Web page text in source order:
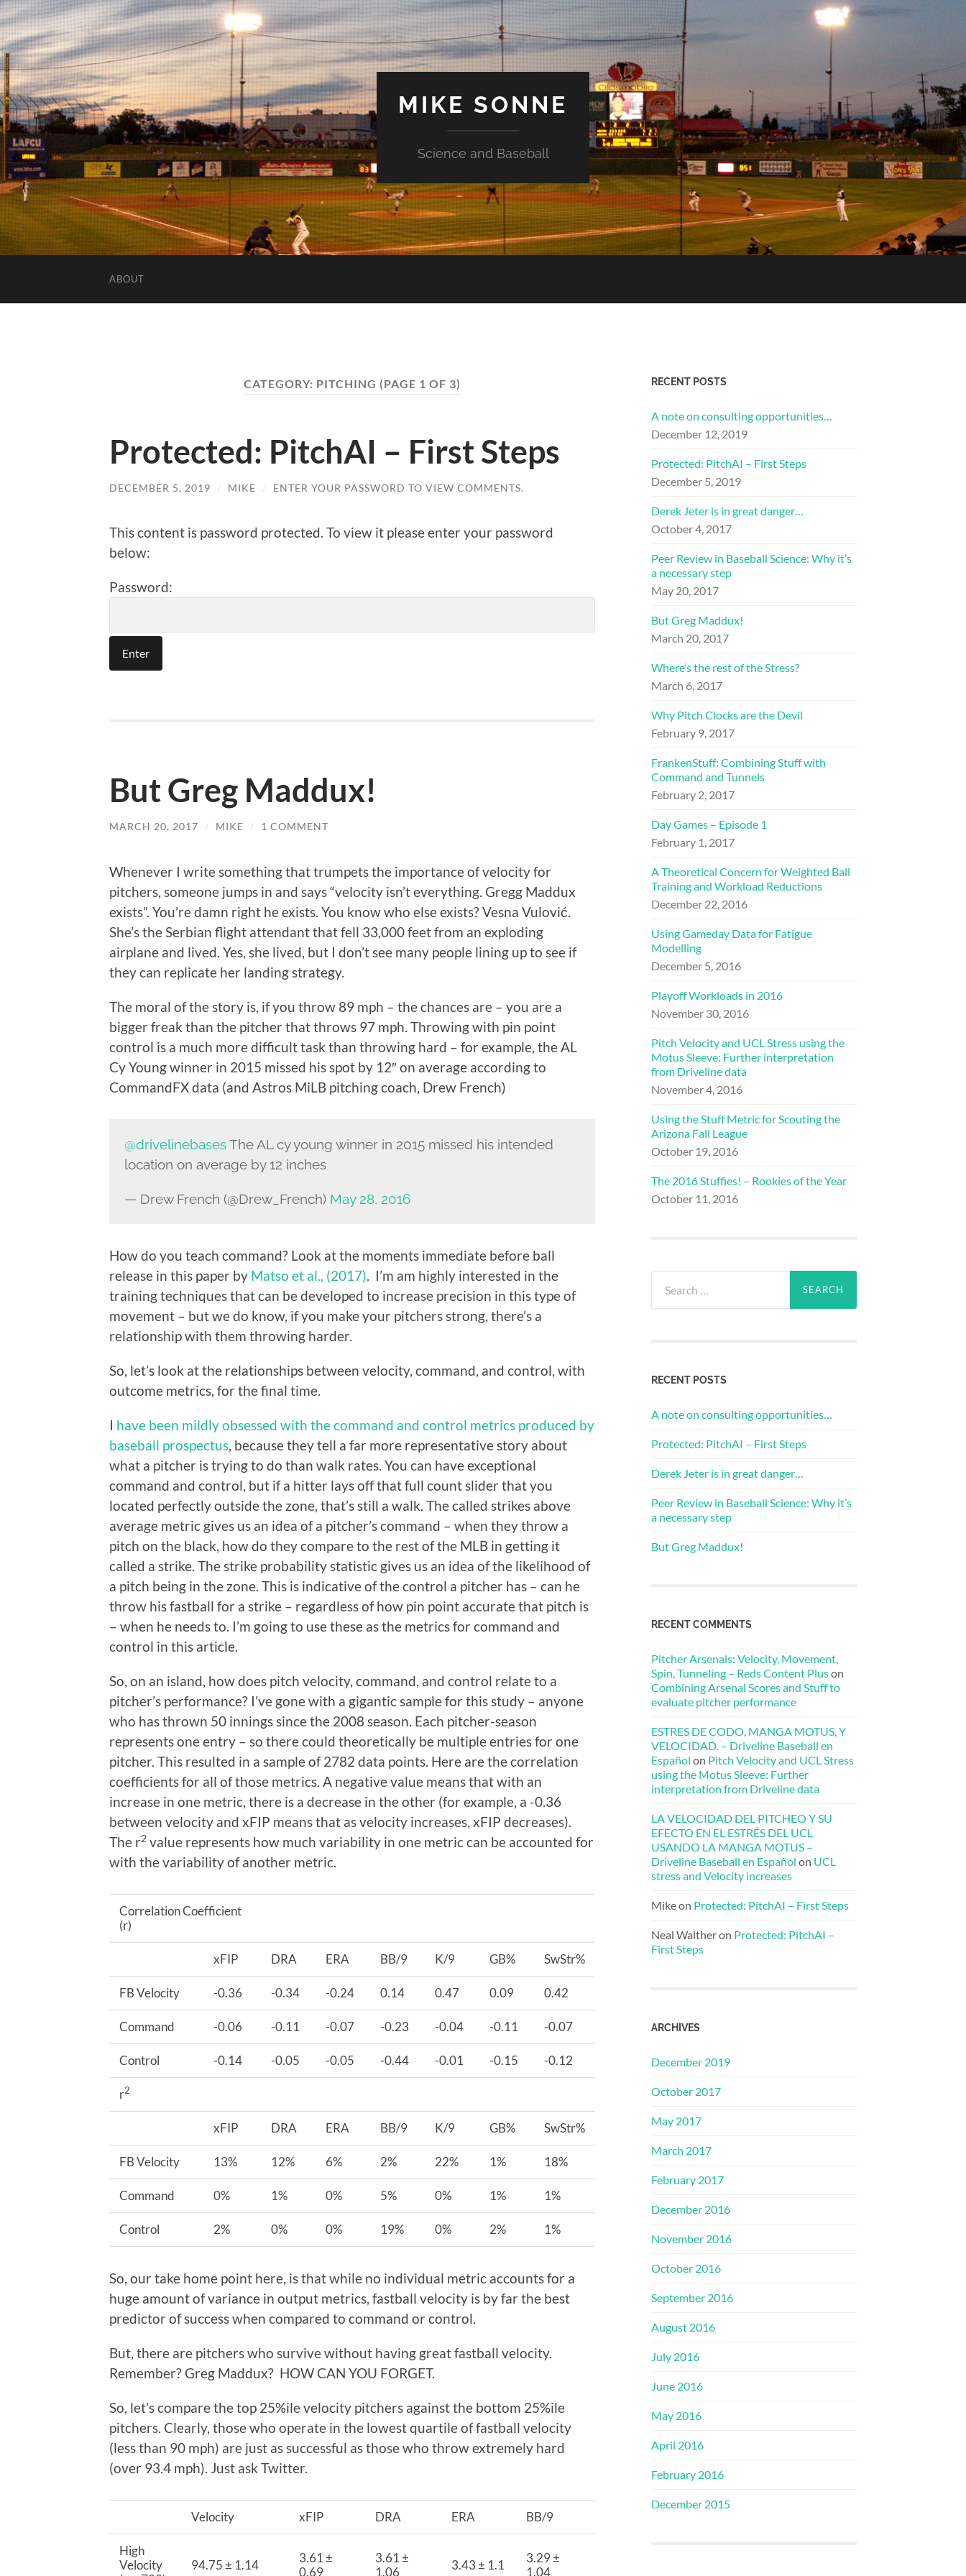
MIKE SONNE
Science and Baseball
ABOUT
CATEGORY: PITCHING (PAGE 1 OF 3)
Protected: PitchAI – First Steps
DECEMBER 5, 2019 / MIKE / ENTER YOUR PASSWORD TO VIEW COMMENTS.
This content is password protected. To view it please enter your password
below:
Password:
But Greg Maddux!
MARCH 20, 2017 / MIKE / 1 COMMENT
Whenever I write something that trumpets the importance of velocity for
pitchers, someone jumps in and says “velocity isn’t everything. Gregg Maddux
exists”. You’re damn right he exists. You know who else exists? Vesna Vulović.
She’s the Serbian flight attendant that fell 33,000 feet from an exploding
airplane and lived. Yes, she lived, but I don’t see many people lining up to see if
they can replicate her landing strategy.
The moral of the story is, if you throw 89 mph – the chances are – you are a
bigger freak than the pitcher that throws 97 mph. Throwing with pin point
control is a much more difficult task than throwing hard – for example, the AL
Cy Young winner in 2015 missed his spot by 12″ on average according to
CommandFX data (and Astros MiLB pitching coach, Drew French)
@drivelinebasesThe AL cy young winner in 2015 missed his intended
location on average by 12 inches
— Drew French (@Drew_French) May 28, 2016
How do you teach command? Look at the moments immediate before ball
release in this paper by Matso et al., (2017). I’m am highly interested in the
training techniques that can be developed to increase precision in this type of
movement – but we do know, if you make your pitchers strong, there’s a
relationship with them throwing harder.
So, let’s look at the relationships between velocity, command, and control, with
outcome metrics, for the final time.
I have been mildly obsessed with the command and control metrics produced by
baseball prospectus, because they tell a far more representative story about
what a pitcher is trying to do than walk rates. You can have exceptional
command and control, but if a hitter lays off that full count slider that you
located perfectly outside the zone, that’s still a walk. The called strikes above
average metric gives us an idea of a pitcher’s command – when they throw a
pitch on the black, how do they compare to the rest of the MLB in getting it
called a strike. The strike probability statistic gives us an idea of the likelihood of
a pitch being in the zone. This is indicative of the control a pitcher has – can he
throw his fastball for a strike – regardless of how pin point accurate that pitch is
– when he needs to. I’m going to use these as the metrics for command and
control in this article.
So, on an island, how does pitch velocity, command, and control relate to a
pitcher’s performance? I’ve gone with a gigantic sample for this study – anyone
who has thrown 50 innings since the 2008 season. Each pitcher-season
represents one entry – so there could theoretically be multiple entries for one
pitcher. This resulted in a sample of 2782 data points. Here are the correlation
coefficients for all of those metrics. A negative value means that with an
increase in one metric, there is a decrease in the other (for example, a -0.36
between velocity and xFIP means that as velocity increases, xFIP decreases).
The r2 value represents how much variability in one metric can be accounted for
with the variability of another metric.
Correlation Coefficient
(r)
xFIP DRA ERA BB/9 K/9 GB% SwStr%
FB Velocity -0.36 -0.34 -0.24 0.14 0.47 0.09 0.42
Command -0.06 -0.11 -0.07 -0.23 -0.04 -0.11 -0.07
Control -0.14 -0.05 -0.05 -0.44 -0.01 -0.15 -0.12
r2
xFIP DRA ERA BB/9 K/9 GB% SwStr%
FB Velocity 13% 12% 6% 2% 22% 1% 18%
Command 0% 1% 0% 5% 0% 1% 1%
Control 2% 0% 0% 19% 0% 2% 1%
So, our take home point here, is that while no individual metric accounts for a
huge amount of variance in output metrics, fastball velocity is by far the best
predictor of success when compared to command or control.
But, there are pitchers who survive without having great fastball velocity.
Remember? Greg Maddux? HOW CAN YOU FORGET.
So, let’s compare the top 25%ile velocity pitchers against the bottom 25%ile
pitchers. Clearly, those who operate in the lowest quartile of fastball velocity
(less than 90 mph) are just as successful as those who throw extremely hard
(over 93.4 mph). Just ask Twitter.
Velocity xFIP DRA ERA BB/9
High
Velocity
94.75 ± 1.14
3.61 ±
0.69
3.61 ±
1.06
3.43 ± 1.1
3.29 ±
1.04
RECENT POSTS
A note on consulting opportunities…
December 12, 2019
Protected: PitchAI – First Steps
December 5, 2019
Derek Jeter is in great danger…
October 4, 2017
Peer Review in Baseball Science: Why it’s
a necessary step
May 20, 2017
But Greg Maddux!
March 20, 2017
Where’s the rest of the Stress?
March 6, 2017
Why Pitch Clocks are the Devil
February 9, 2017
FrankenStuff: Combining Stuff with
Command and Tunnels
February 2, 2017
Day Games – Episode 1
February 1, 2017
A Theoretical Concern for Weighted Ball
Training and Workload Reductions
December 22, 2016
Using Gameday Data for Fatigue
Modelling
December 5, 2016
Playoff Workloads in 2016
November 30, 2016
Pitch Velocity and UCL Stress using the
Motus Sleeve: Further interpretation
from Driveline data
November 4, 2016
Using the Stuff Metric for Scouting the
Arizona Fall League
October 19, 2016
The 2016 Stuffies! – Rookies of the Year
October 11, 2016
for:
RECENT POSTS
A note on consulting opportunities…
Protected: PitchAI – First Steps
Derek Jeter is in great danger…
Peer Review in Baseball Science: Why it’s
a necessary step
But Greg Maddux!
RECENT COMMENTS
Pitcher Arsenals: Velocity, Movement,
Spin, Tunneling – Reds Content Pluson
Combining Arsenal Scores and Stuff to
evaluate pitcher performance
ESTRES DE CODO, MANGA MOTUS, Y
VELOCIDAD. – Driveline Baseball en
Español on Pitch Velocity and UCL Stress
using the Motus Sleeve: Further
interpretation from Driveline data
LA VELOCIDAD DEL PITCHEO Y SU
EFECTO EN EL ESTRÉS DEL UCL
USANDO LA MANGA MOTUS –
Driveline Baseball en Español on UCL
stress and Velocity increases
Mikeon Protected: PitchAI – First Steps
Neal Waltheron Protected: PitchAI –
First Steps
ARCHIVES
December 2019
October 2017
May 2017
March 2017
February 2017
December 2016
November 2016
October 2016
September 2016
August 2016
July 2016
June 2016
May 2016
April 2016
February 2016
December 2015